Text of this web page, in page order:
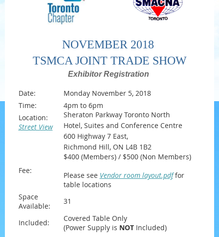
NOVEMBER 2018
TSMCA JOINT TRADE SHOW
Exhibitor Registration
Date:
Monday November 5, 2018
Time:
4pm to 6pm
Location:
Street View
Sheraton Parkway Toronto North
Hotel, Suites and Conference Centre
600 Highway 7 East,
Richmond Hill, ON L4B 1B2
Fee:
$400 (Members) / $500 (Non Members)
Please see Vendor room layout.pdffor
table locations
Space
Available:
31
Included:
Covered Table Only
(Power Supply is NOTIncluded)